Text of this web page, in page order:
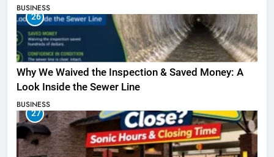
BUSINESS
26
Why We Waived the Inspection & Saved Money: A
Look Inside the Sewer Line
BUSINESS
27